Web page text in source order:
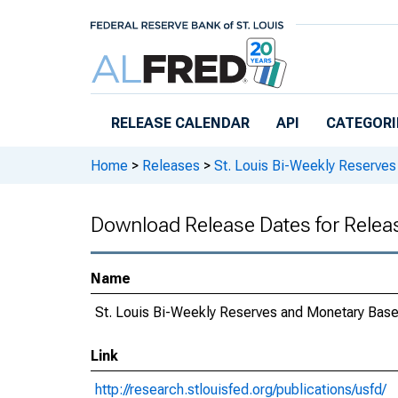
RELEASE CALENDAR API
Home > Releases > St. Louis Bi-Weekly
Download Release Dates for
Name
St. Louis Bi-Weekly Reserves and Monetary Base
Link
http://research.stlouisfed.org/publications/usfd/